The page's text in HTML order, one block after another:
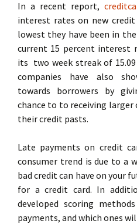
In a recent report,
interest rates on new
lowest they have been in
current 15 percent interest
its two week streak of
companies have also
towards borrowers by
chance to to receiving
their credit pasts.
Late payments on credit
consumer trend is due to a
bad credit can have on your
for a credit card. In
developed scoring
payments, and which ones